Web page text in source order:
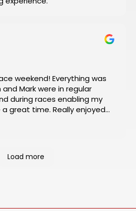
Everything was
during races enabling my
Really enjoyed
which included viewing
a rush to be so close to
paddock areas. Will
Load more